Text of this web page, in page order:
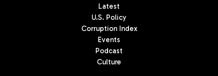
Latest
U.S. Policy
Corruption Index
Events
Podcast
Culture